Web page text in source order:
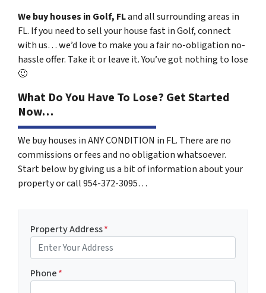
We buy houses in Golf, FLand all surrounding areas in
FL. If you need to sell your house fast in Golf, connect
with us… we’d love to make you a fair no-obligation no-
hassle offer. Take it or leave it. You’ve got nothing to lose
🙂
What Do You Have To Lose? Get Started
Now…
We buy houses in ANY CONDITION in FL. There are no
commissions or fees and no obligation whatsoever.
Start below by giving us a bit of information about your
property or call 954-372-3095…
Property Address*
Phone*